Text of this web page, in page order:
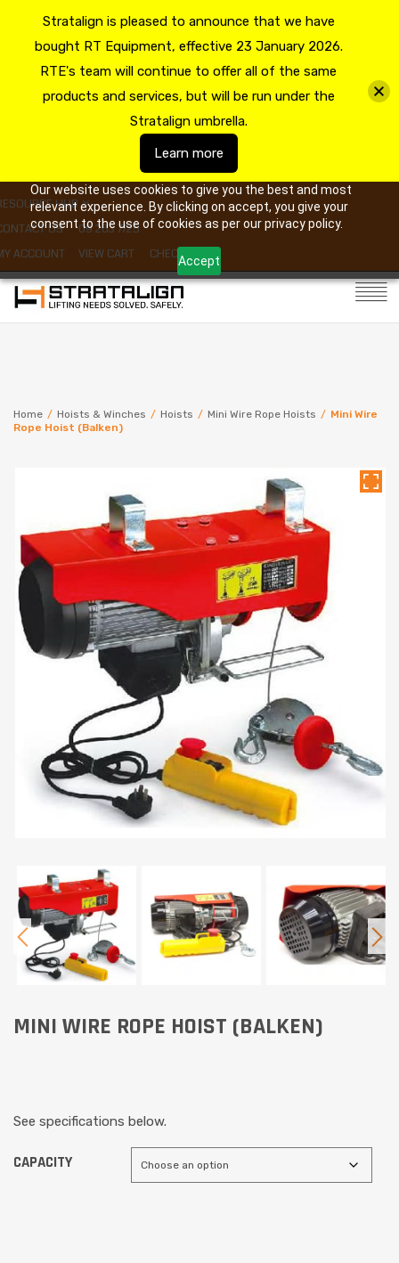
Our website uses cookies to give you the best and most
relevant experience. By clicking on accept, you give your
consent to the use of cookies as per our privacy policy.
Accept
HUB
US
09 263 7725
ACCOUNT
VIEW CART CHECKOUT
Home / Hoists & Winches / Hoists / Mini Wire Rope Hoists / Mini Wire
Rope Hoist (Balken)
MINI WIRE ROPE HOIST (BALKEN)
See specifications below.
CAPACITY
Stratalign is pleased to announce that we have
bought RT Equipment, effective 23 January 2026.
RTE's team will continue to offer all of the same
products and services, but will be run under the
Stratalign umbrella.
Learn more